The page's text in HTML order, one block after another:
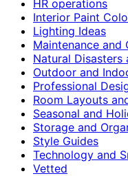
HR operations
Interior Paint
Lighting Ideas
Maintenance and
Natural Disasters
Outdoor and
Professional
Room Layouts
Seasonal and
Storage and
Style Guides
Technology and
Vetted